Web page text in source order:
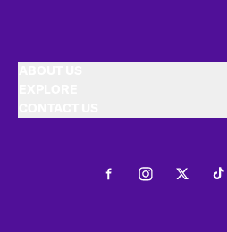
FacebookInstagramTwitter